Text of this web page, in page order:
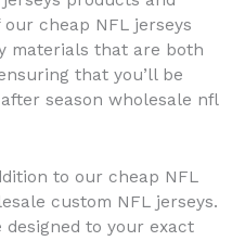
cheap NFL jerseys
materials that are both
that you’ll be
season wholesale nfl
to our cheap NFL
custom NFL jerseys.
designed to your exact